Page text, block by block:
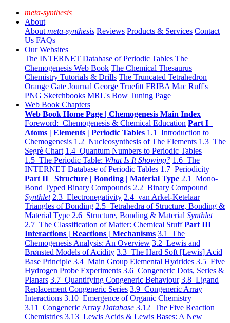
meta-synthesis
About
About meta-synthesis Reviews Products & Services Contact
Us FAQs
Our Websites
The INTERNET Database of Periodic Tables The
Chemogenesis Web Book The Chemical Thesaurus
Chemistry Tutorials & Drills The Truncated Tetrahedron
Orange Gate Journal George Truefitt FRIBA Mac Ruff's
PNG Sketchbooks MRL's Bow Tuning Page
Web Book Chapters
Web Book Home Page | Chemogenesis Main Index
Foreword: Chemogenesis & Chemical Education Part I
Atoms | Elements | Periodic Tables 1.1 Introduction to
Chemogenesis 1.2 Nucleosynthesis of The Elements 1.3 The
Segrè Chart 1.4 Quantum Numbers to Periodic Tables
1.5 The Periodic Table: What Is It Showing? 1.6 The
INTERNET Database of Periodic Tables 1.7 Periodicity
Part II Structure | Bonding | Material Type 2.1 Mono-
Bond Typed Binary Compounds 2.2 Binary Compound
Synthlet 2.3 Electronegativity 2.4 van Arkel-Ketelaar
Triangles of Bonding 2.5 Tetrahedra of Structure, Bonding &
Material Type 2.6 Structure, Bonding & Material Synthlet
2.7 The Classification of Matter: Chemical Stuff Part III
Interactions | Reactions | Mechanisms 3.1 The
Chemogenesis Analysis: An Overview 3.2 Lewis and
Brønsted Models of Acidity 3.3 The Hard Soft [Lewis] Acid
Base Principle 3.4 Main Group Elemental Hydrides 3.5 Five
Hydrogen Probe Experiments 3.6 Congeneric Dots, Series &
Planars 3.7 Quantifying Congeneric Behaviour 3.8 Ligand
Replacement Congeneric Series 3.9 Congeneric Array
Interactions 3.10 Emergence of Organic Chemistry
3.11 Congeneric Array Database 3.12 The Five Reaction
Chemistries 3.13 Lewis Acids & Lewis Bases: A New